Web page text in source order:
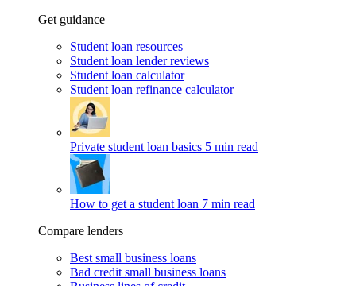
Get guidance
Student loan resources
Student loan lender reviews
Student loan calculator
Student loan refinance calculator
Private student loan basics 5 min read
How to get a student loan 7 min read
Compare lenders
Best small business loans
Bad credit small business loans